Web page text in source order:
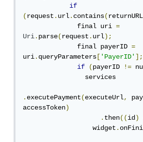
if
(request.url.contains(
              final uri
=
Uri.parse(request.url);
              final payerID
=
uri.queryParameters ['PayerID'];
if
(payerID !=
                services
.executePayment(executeUrl,
accessToken)
.then((id)
                  widget
.